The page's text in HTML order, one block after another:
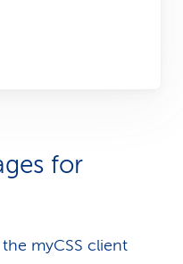
for
myCSS client